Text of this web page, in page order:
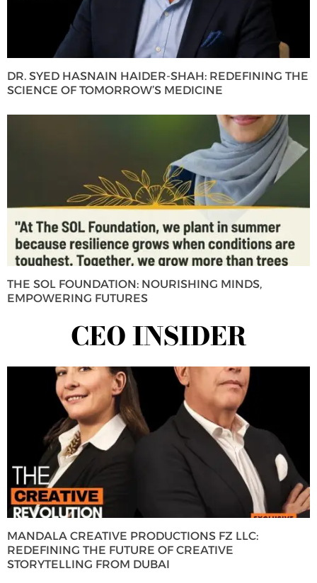
DR. SYED HASNAIN HAIDER-SHAH: REDEFINING THE
SCIENCE OF TOMORROW’S MEDICINE
THE SOL FOUNDATION: NOURISHING MINDS,
EMPOWERING FUTURES
CEO INSIDER
MANDALA CREATIVE PRODUCTIONS FZ LLC:
REDEFINING THE FUTURE OF CREATIVE
STORYTELLING FROM DUBAI